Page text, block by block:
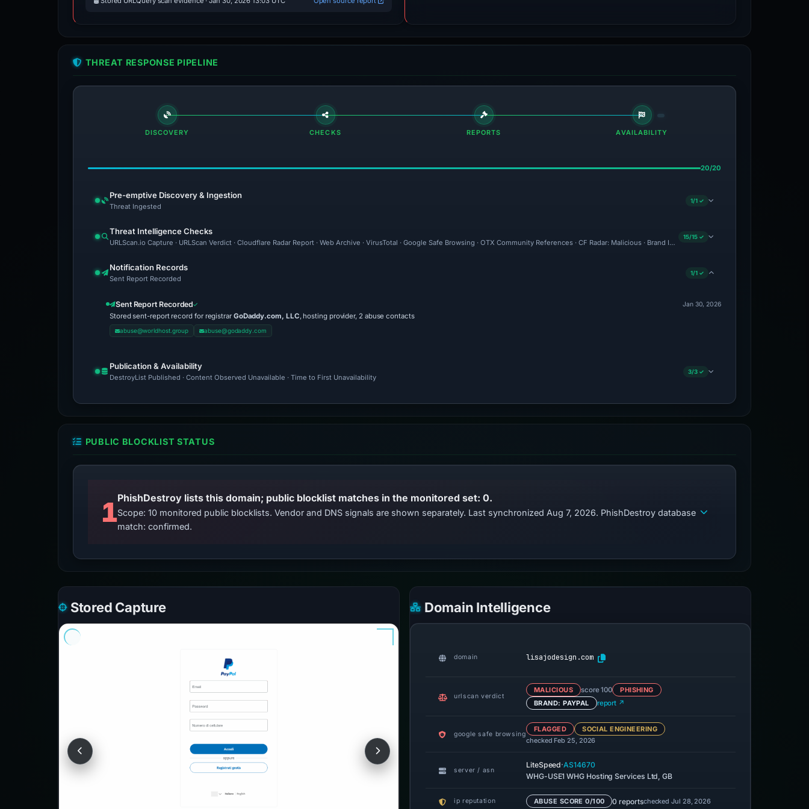
THREAT RESPONSE PIPELINE
DISCOVERY CHECKS REPORTS AVAILABILITY
20/20
Pre-emptive Discovery & Ingestion
Threat Ingested
1/1 ✓
Threat Intelligence Checks
URLScan.io Capture · URLScan Verdict · Cloudflare Radar Report · Web Archive · VirusTotal · Google Safe Browsing · OTX Community References · CF Radar: Malicious · Brand Impersonation · Forensic Evidence
15/15 ✓
Notification Records
Sent Report Recorded
1/1 ✓
Sent Report Recorded
Stored sent-report record for registrar GoDaddy.com, LLC, hosting provider, 2 abuse contacts
abuse@worldhost.group abuse@godaddy.com
Jan 30, 2026
Publication & Availability
DestroyList Published · Content Observed Unavailable · Time to First Unavailability
3/3 ✓
PUBLIC BLOCKLIST STATUS
1PhishDestroy lists this domain; public blocklist matches in the monitored set: 0.
Scope: 10 monitored public blocklists. Vendor and DNS signals are shown separately. Last synchronized Aug 7, 2026. PhishDestroy database
match: confirmed.
Stored Capture Domain Intelligence
domain lisajodesign.com
urlscan verdict
MALICIOUS score 100
PHISHING
BRAND: PAYPAL
report ↗
google safe browsing
FLAGGED
SOCIAL ENGINEERING
checked Feb 25, 2026
server / asn
LiteSpeed·AS14670
WHG-USE1 WHG Hosting Services Ltd, GB
ip reputation ABUSE SCORE 0/100 0 reportschecked Jul 28, 2026